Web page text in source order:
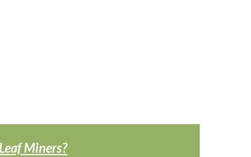
Miners?